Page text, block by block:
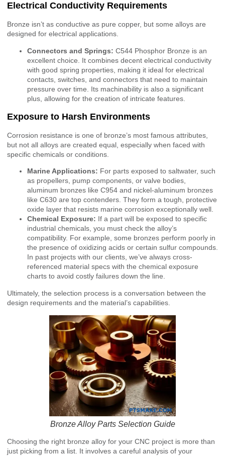
Electrical Conductivity Requirements
Bronze isn’t as conductive as pure copper, but some alloys are
designed for electrical applications.
Connectors and Springs: C544 Phosphor Bronze is an
excellent choice. It combines decent electrical conductivity
with good spring properties, making it ideal for electrical
contacts, switches, and connectors that need to maintain
pressure over time. Its machinability is also a significant
plus, allowing for the creation of intricate features.
Exposure to Harsh Environments
Corrosion resistance is one of bronze’s most famous attributes,
but not all alloys are created equal, especially when faced with
specific chemicals or conditions.
Marine Applications: For parts exposed to saltwater, such
as propellers, pump components, or valve bodies,
aluminum bronzes like C954 and nickel-aluminum bronzes
like C630 are top contenders. They form a tough, protective
oxide layer that resists marine corrosion exceptionally well.
Chemical Exposure: If a part will be exposed to specific
industrial chemicals, you must check the alloy’s
compatibility. For example, some bronzes perform poorly in
the presence of oxidizing acids or certain sulfur compounds.
In past projects with our clients, we’ve always cross-
referenced material specs with the chemical exposure
charts to avoid costly failures down the line.
Ultimately, the selection process is a conversation between the
design requirements and the material’s capabilities.
Bronze Alloy Parts Selection Guide
Choosing the right bronze alloy for your CNC project is more than
just picking from a list. It involves a careful analysis of your